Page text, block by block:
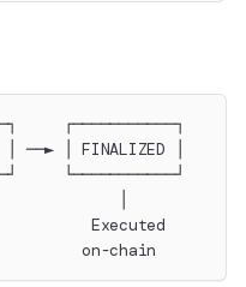
┌───────────┐
──► │ FINALIZED │
└───────────┘
Executed
on-chain